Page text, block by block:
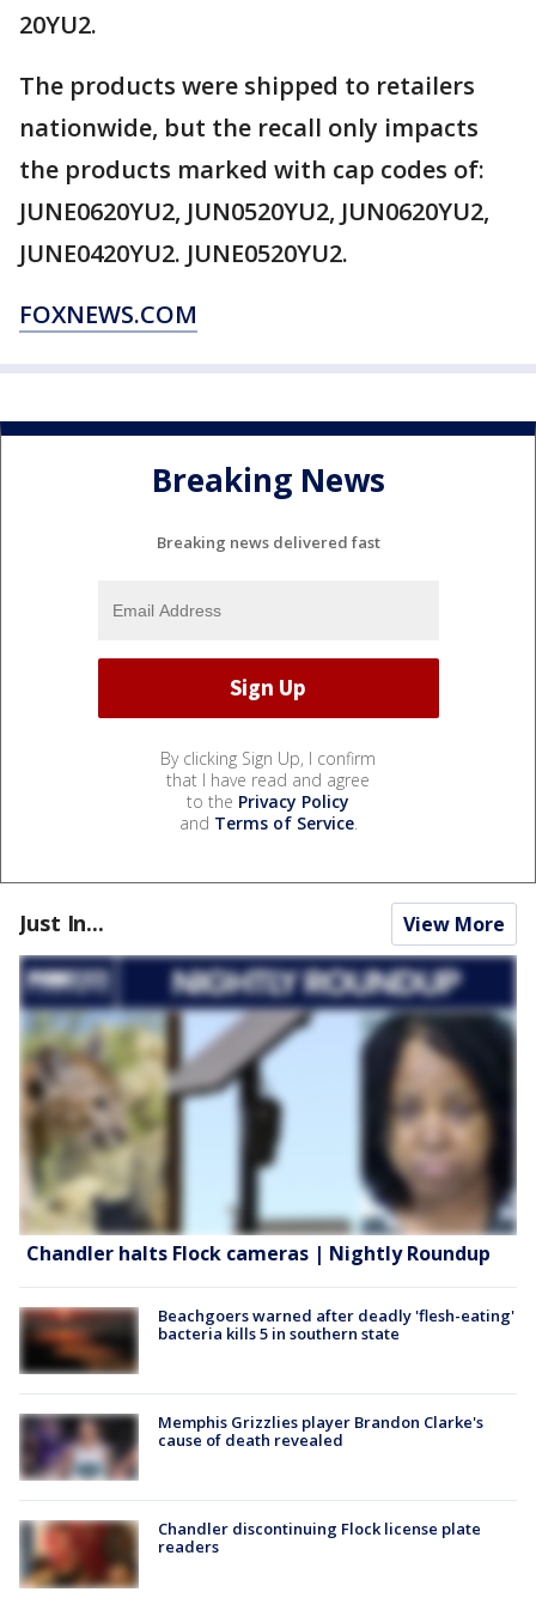
20YU2.
The products were shipped to retailers
nationwide, but the recall only impacts
the products marked with cap codes of:
JUNE0620YU2, JUN0520YU2, JUN0620YU2,
JUNE0420YU2. JUNE0520YU2.
FOXNEWS.COM
Breaking News
Breaking news delivered fast
By clicking Sign Up, I confirm
that I have read and agree
to the Privacy Policy
and Terms of Service.
Just In... View More
Chandler halts Flock cameras | Nightly Roundup
Beachgoers warned after deadly 'flesh-eating'
bacteria kills 5 in southern state
Memphis Grizzlies player Brandon Clarke's
cause of death revealed
Chandler discontinuing Flock license plate
readers